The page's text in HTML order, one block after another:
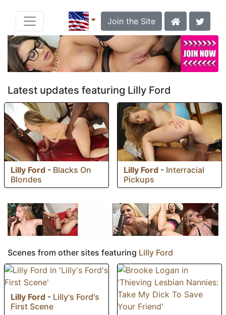
Join the Site
Latest updates featuring Lilly Ford
Lilly Ford - Blacks On
Blondes
Lilly Ford - Interracial
Pickups
Scenes from other sites featuring Lilly Ford
Lilly Ford - Lilly's Ford's
First Scene